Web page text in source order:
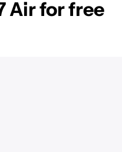
Air for free